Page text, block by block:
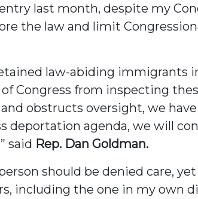
last month, despite my
the law and limit
law-abiding immigrants
Congress from inspecting
obstructs oversight, we
deportation agenda, we will
said Rep. Dan Goldman.
should be denied care,
including the one in my own